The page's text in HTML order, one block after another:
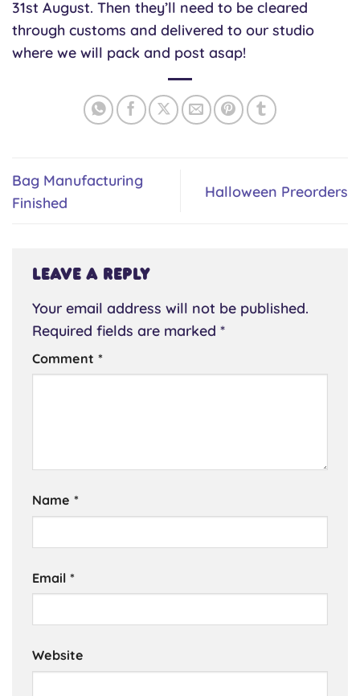
31st August. Then they’ll need to be cleared
through customs and delivered to our studio
where we will pack and post asap!
Bag Manufacturing
Finished
Halloween Preorders
Leave a Reply
Your email address will not be published.
Required fields are marked *
Comment *
Name *
Email *
Website